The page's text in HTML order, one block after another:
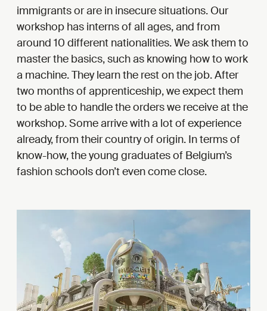
immigrants or are in insecure situations. Our
workshop has interns of all ages, and from
around 10 different nationalities. We ask them to
master the basics, such as knowing how to work
a machine. They learn the rest on the job. After
two months of apprenticeship, we expect them
to be able to handle the orders we receive at the
workshop. Some arrive with a lot of experience
already, from their country of origin. In terms of
know-how, the young graduates of Belgium’s
fashion schools don’t even come close.